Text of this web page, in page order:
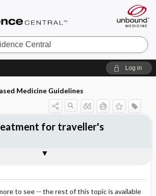
Log in
Medicine Guidelines
to see -- the rest of this topic is available
for traveller's